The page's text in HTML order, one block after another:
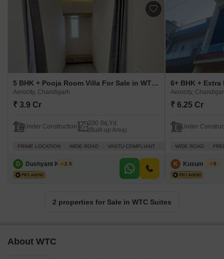
5 BHK + Pooja Room Villa For Sale in WTC Suites Aerocity, Chandigarh
Aerocity, Chandigarh
₹ 3.9 Cr
Under Construction
200 Sq.Yd.
(Built-up Area)
PRIME LOCATION WIDE ROAD VASTU COMPLIANT SAFE & SECURE
D Dushyant Kumar
2.5
Aerocity,
₹ 6.25 Cr
Under
WIDE ROAD
K Kusum Singh
5
2 properties for Sale in WTC Suites
About WTC